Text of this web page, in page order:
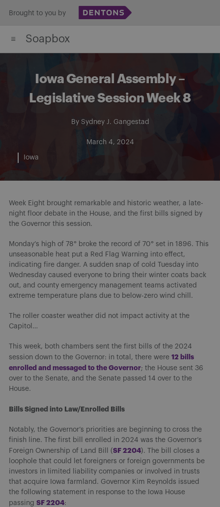
content
Brought to you by
Soapbox
Iowa General Assembly –
Legislative Session Week 8
By Sydney J. Gangestad
March 4, 2024
Iowa
Week Eight brought remarkable and historic weather, a late-
night floor debate in the House, and the first bills signed by
the Governor this session.
Monday’s high of 78° broke the record of 70° set in 1896. This
unseasonable heat put a Red Flag Warning into effect,
indicating fire danger. A sudden snap of cold Tuesday into
Wednesday caused everyone to bring their winter coats back
out, and county emergency management teams activated
extreme temperature plans due to below-zero wind chill.
The roller coaster weather did not impact activity at the
Capitol…
This week, both chambers sent the first bills of the 2024
session down to the Governor: in total, there were 12 bills
enrolled and messaged to the Governor; the House sent 36
over to the Senate, and the Senate passed 14 over to the
House.
Bills Signed into Law/Enrolled Bills
Notably, the Governor’s priorities are beginning to cross the
finish line. The first bill enrolled in 2024 was the Governor’s
Foreign Ownership of Land Bill (SF 2204). The bill closes a
loophole that could let foreigners or foreign governments be
investors in limited liability companies or involved in trusts
that acquire Iowa farmland. Governor Kim Reynolds issued
the following statement in response to the Iowa House
passing SF 2204: